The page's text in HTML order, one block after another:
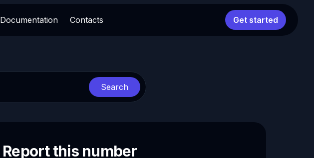
Documentation Contacts Get started
Search
Report this number